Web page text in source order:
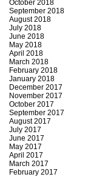
October 2018
September 2018
August 2018
July 2018
June 2018
May 2018
April 2018
March 2018
February 2018
January 2018
December 2017
November 2017
October 2017
September 2017
August 2017
July 2017
June 2017
May 2017
April 2017
March 2017
February 2017